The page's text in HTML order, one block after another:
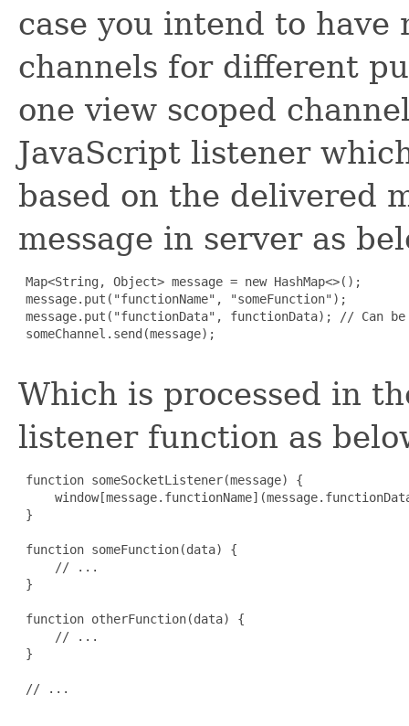
case you intend to
channels for different
one view scoped
JavaScript listener
based on the delivered
message in server as
Map<String, Object> message = new HashMap<>();
message.put("functionName", "someFunction");
message.put("functionData", functionData); // Can be
someChannel.send(message);
Which is processed in
listener function as
function someSocketListener(message) {
}
function someFunction(data) {
     // ...
}
function otherFunction(data) {
     // ...
}
// ...